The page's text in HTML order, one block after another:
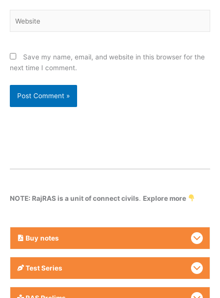
Save my name, email, and website in this browser for the
next time I comment.
NOTE: RajRAS is a unit of connect civils. Explore more
Buy notes
Test Series